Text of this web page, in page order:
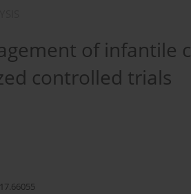
of infantile
controlled trials